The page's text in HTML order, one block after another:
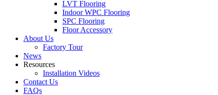
LVT Flooring
Indoor WPC Flooring
SPC Flooring
Floor Accessory
About Us
Factory Tour
News
Resources
Installation Videos
Contact Us
FAQs